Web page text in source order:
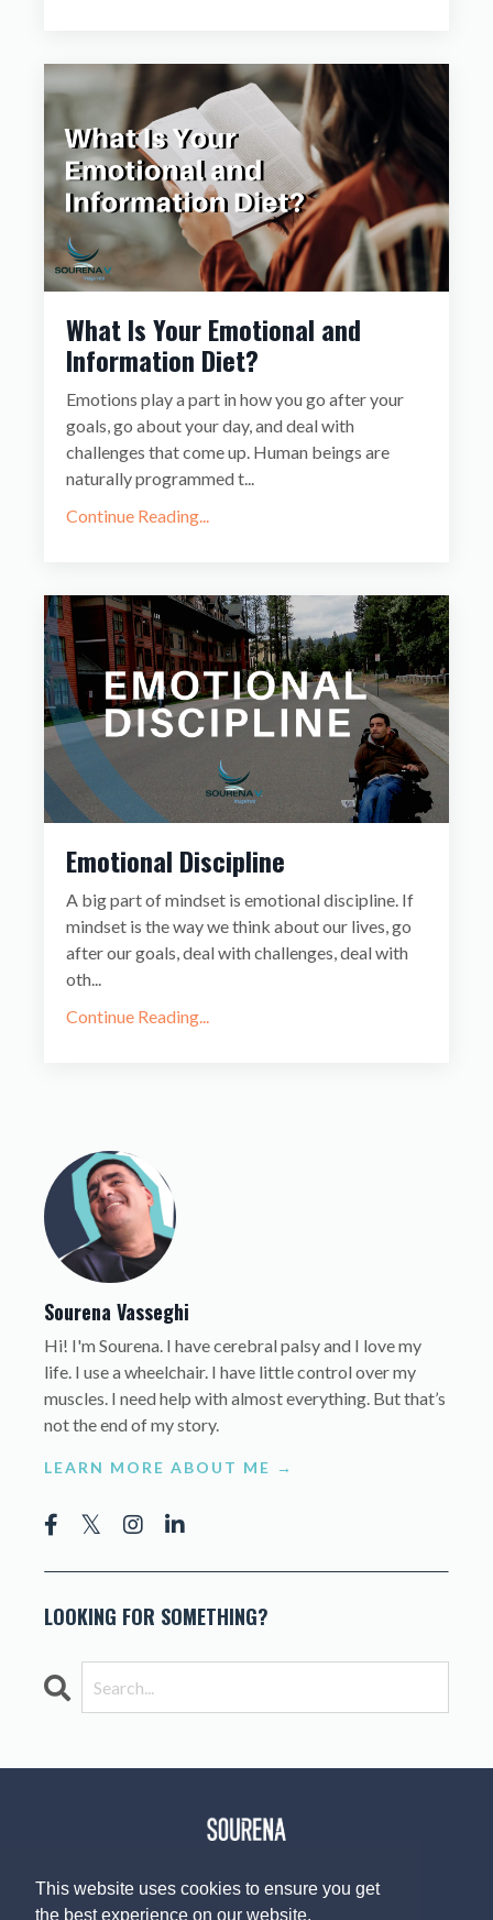
This website uses cookies to ensure you get
the best experience on our website.
What Is Your Emotional and
Information Diet?
Emotions play a part in how you go after your
goals, go about your day, and deal with
challenges that come up. Human beings are
naturally programmed t...
Continue Reading...
Emotional Discipline
A big part of mindset is emotional discipline. If
mindset is the way we think about our lives, go
after our goals, deal with challenges, deal with
oth...
Continue Reading...
Sourena Vasseghi
Hi! I'm Sourena. I have cerebral palsy and I love my
life. I use a wheelchair. I have little control over my
muscles. I need help with almost everything. But that’s
not the end of my story.
LEARN MORE ABOUT ME →
LOOKING FOR SOMETHING?